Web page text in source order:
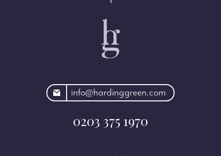
info@hardinggreen.com
0203 375 1970